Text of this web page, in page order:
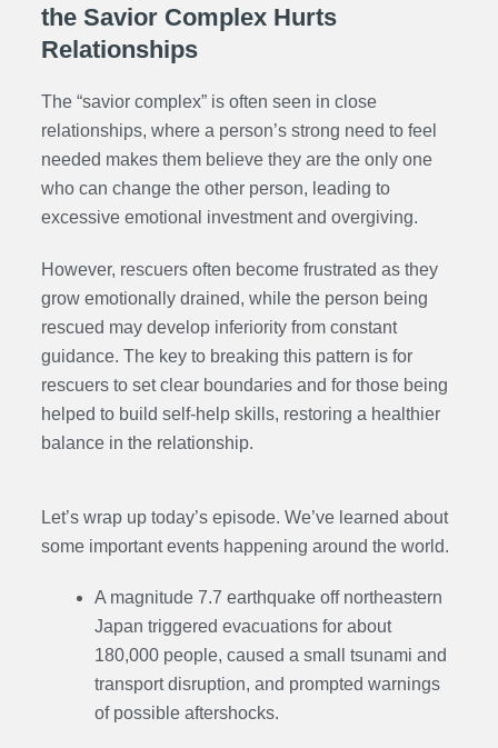
the Savior Complex Hurts
Relationships
The “savior complex” is often seen in close
relationships, where a person’s strong need to feel
needed makes them believe they are the only one
who can change the other person, leading to
excessive emotional investment and overgiving.
However, rescuers often become frustrated as they
grow emotionally drained, while the person being
rescued may develop inferiority from constant
guidance. The key to breaking this pattern is for
rescuers to set clear boundaries and for those being
helped to build self-help skills, restoring a healthier
balance in the relationship.
Let’s wrap up today’s episode. We’ve learned about
some important events happening around the world.
A magnitude 7.7 earthquake off northeastern
Japan triggered evacuations for about
180,000 people, caused a small tsunami and
transport disruption, and prompted warnings
of possible aftershocks.